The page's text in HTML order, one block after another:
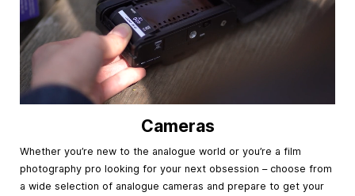
Cameras
Whether you’re new to the analogue world or you’re a film
photography pro looking for your next obsession – choose from
a wide selection of analogue cameras and prepare to get your